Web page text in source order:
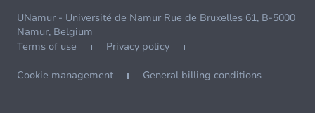
UNamur - Université de Namur Rue de Bruxelles 61, B-5000
Namur, Belgium
Terms of use
Privacy policy
Cookie management General billing conditions